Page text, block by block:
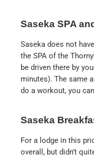
Saseka SPA
Saseka does not
the SPA of the
be driven there by
minutes). The same
do a workout, you
Saseka
For a lodge in this
overall, but didn’t